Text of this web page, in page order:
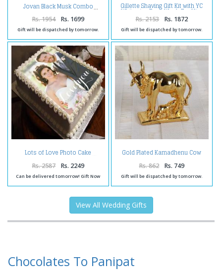
Jovan Black Musk Combo
Rs. 1954 Rs. 1699
Gift will be dispatched by tomorrow.
Gillette Shaving Gift Kit with YC
Whitening Face Wash For Him
Rs. 2153 Rs. 1872
Gift will be dispatched by tomorrow.
Lots of Love Photo Cake
Rs. 2587 Rs. 2249
Can be delivered tomorrow! Gift Now
Gold Plated Kamadhenu Cow
Rs. 862 Rs. 749
Gift will be dispatched by tomorrow.
View All Wedding Gifts
Chocolates To Panipat